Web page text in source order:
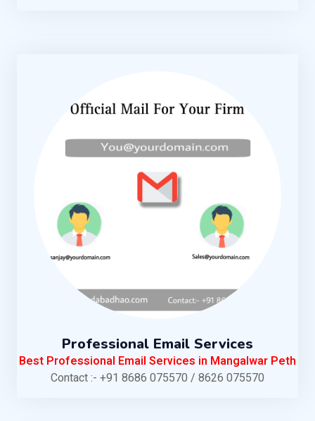
Professional Email Services
Best Professional Email Services in Mangalwar Peth
Contact :- +91 8686 075570 / 8626 075570